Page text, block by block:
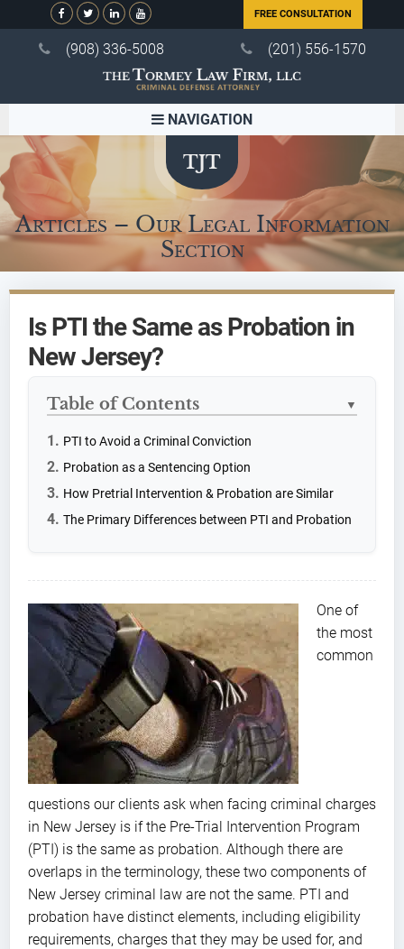
FREE CONSULTATION
(908) 336-5008 (201) 556-1570
NAVIGATION
Articles – Our Legal Information
Section
Is PTI the Same as Probation in
New Jersey?
Table of Contents ▼
PTI to Avoid a Criminal Conviction
Probation as a Sentencing Option
How Pretrial Intervention & Probation are Similar
The Primary Differences between PTI and Probation
One of
the most
common
questions our clients ask when facing criminal charges
in New Jersey is if the Pre-Trial Intervention Program
(PTI) is the same as probation. Although there are
overlaps in the terminology, these two components of
New Jersey criminal law are not the same. PTI and
probation have distinct elements, including eligibility
requirements, charges that they may be used for, and